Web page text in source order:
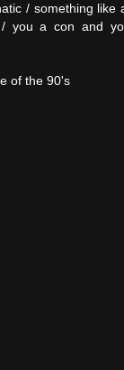
/ something like
you a con and
of the 90's